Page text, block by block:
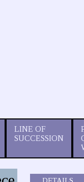
LINE OF
SUCCESSION